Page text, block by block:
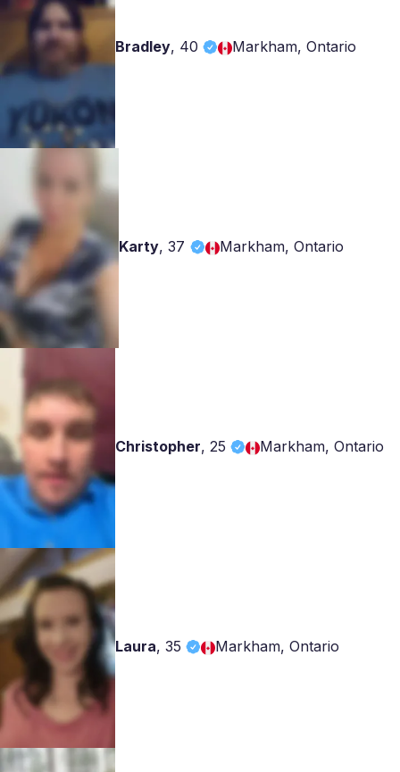
Bradley, 40 Markham, Ontario
Karty,37 Markham, Ontario
Christopher, 25 Markham, Ontario
Laura, 35 Markham, Ontario